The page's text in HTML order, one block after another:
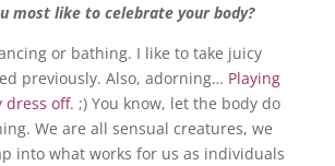
most like to celebrate your body?
or bathing. I like to take juicy
previously. Also, adorning… Playing
dress off. ;) You know, let the body do
We are all sensual creatures, we
into what works for us as individuals